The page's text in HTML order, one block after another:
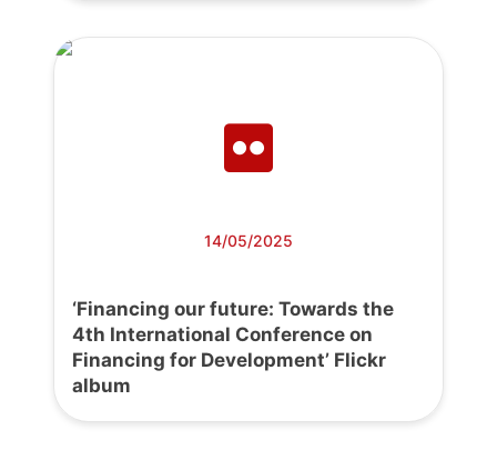
14/05/2025
‘Financing our future: Towards the
4th International Conference on
Financing for Development’ Flickr
album